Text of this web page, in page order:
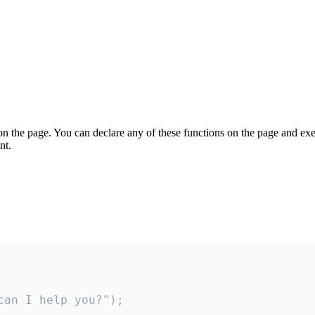
page. You can declare any of these functions on the page and
I help you?");